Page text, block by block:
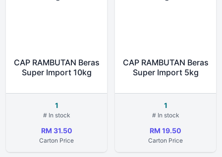
CAP RAMBUTAN Beras
Super Import 10kg
1
# In stock
RM 31.50
Carton Price
CAP RAMBUTAN Beras
Super Import 5kg
1
# In stock
RM 19.50
Carton Price